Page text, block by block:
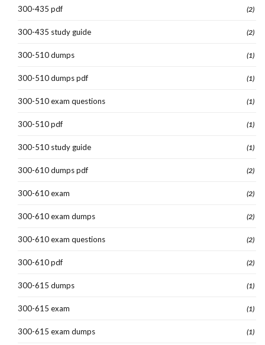
300-435 pdf (2)
300-435 study guide (2)
300-510 dumps (1)
300-510 dumps pdf (1)
300-510 exam questions (1)
300-510 pdf (1)
300-510 study guide (1)
300-610 dumps pdf (2)
300-610 exam (2)
300-610 exam dumps (2)
300-610 exam questions (2)
300-610 pdf (2)
300-615 dumps (1)
300-615 exam (1)
300-615 exam dumps (1)